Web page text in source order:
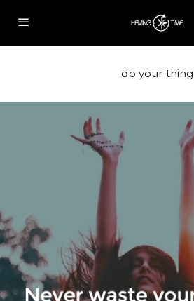
do your thing